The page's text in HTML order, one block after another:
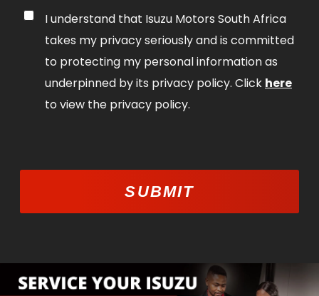
I understand that Isuzu Motors South Africa
takes my privacy seriously and is committed
to protecting my personal information as
underpinned by its privacy policy. Click here
to view the privacy policy.
SUBMIT